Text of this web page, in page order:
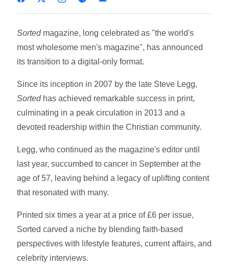
Sortedmagazine, long celebrated as "the world's
most wholesome men's magazine", has announced
its transition to a digital-only format.
Since its inception in 2007 by the late Steve Legg,
Sortedhas achieved remarkable success in print,
culminating in a peak circulation in 2013 and a
devoted readership within the Christian community.
Legg, who continued as the magazine's editor until
last year, succumbed to cancer in September at the
age of 57, leaving behind a legacy of uplifting content
that resonated with many.
Printed six times a year at a price of £6 per issue,
Sorted carved a niche by blending faith-based
perspectives with lifestyle features, current affairs, and
celebrity interviews.